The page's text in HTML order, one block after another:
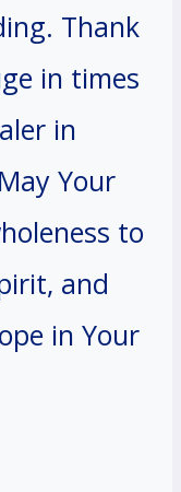
Thank
in times
in
Your
to
and
in Your